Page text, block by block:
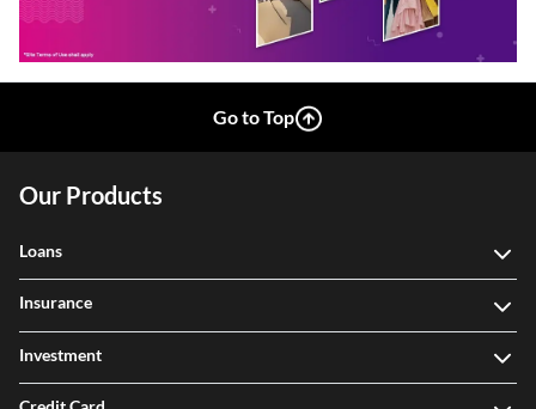
Go to Top
Our Products
Loans
Insurance
Investment